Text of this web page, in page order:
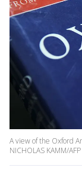
A view of the Oxford
NICHOLAS KAMM/